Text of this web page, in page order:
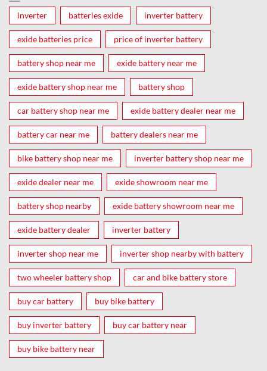
inverter batteries exide inverter battery
exide batteries price price of inverter battery
battery shop near me exide battery near me
exide battery shop near me battery shop
car battery shop near me exide battery dealer near me
battery car near me battery dealers near me
bike battery shop near me inverter battery shop near me
exide dealer near me exide showroom near me
battery shop nearby exide battery showroom near me
exide battery dealer inverter battery
inverter shop near me inverter shop nearby with battery
two wheeler battery shop car and bike battery store
buy car battery buy bike battery
buy inverter battery buy car battery near
buy bike battery near